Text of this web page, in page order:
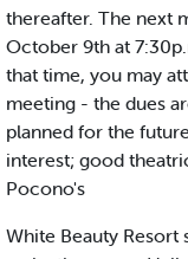
thereafter. The next
October 9th at
that time, you may
meeting - the dues
planned for the
interest; good
Pocono's
White Beauty